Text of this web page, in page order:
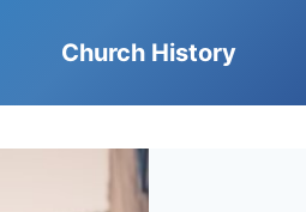
Church History